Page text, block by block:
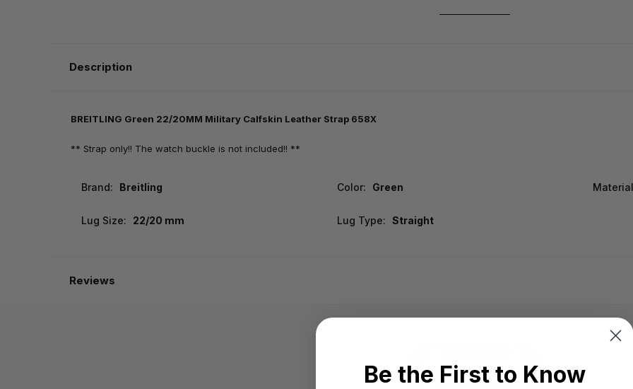
Description
BREITLING Green 22/20MM Military Calfskin Leather Strap 658X
** Strap only!! The watch buckle is not included!! **
Brand: Breitling Color: Green
Lug Size: 22/20 mm Lug Type: Straight
Reviews
Be the First to Know